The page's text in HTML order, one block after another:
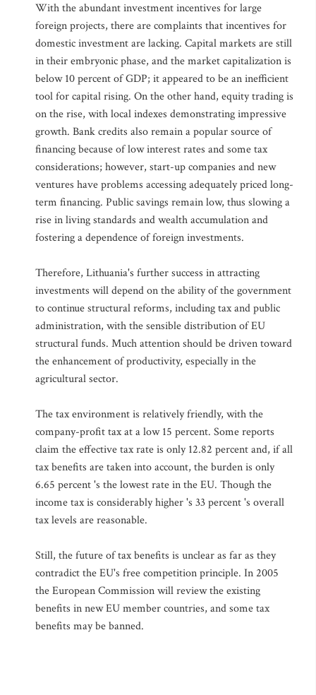
With the abundant investment incentives for large
foreign projects, there are complaints that incentives for
domestic investment are lacking. Capital markets are still
in their embryonic phase, and the market capitalization is
below 10 percent of GDP; it appeared to be an inefficient
tool for capital rising. On the other hand, equity trading is
on the rise, with local indexes demonstrating impressive
growth. Bank credits also remain a popular source of
financing because of low interest rates and some tax
considerations; however, start-up companies and new
ventures have problems accessing adequately priced long-
term financing. Public savings remain low, thus slowing a
rise in living standards and wealth accumulation and
fostering a dependence of foreign investments.
Therefore, Lithuania's further success in attracting
investments will depend on the ability of the government
to continue structural reforms, including tax and public
administration, with the sensible distribution of EU
structural funds. Much attention should be driven toward
the enhancement of productivity, especially in the
agricultural sector.
The tax environment is relatively friendly, with the
company-profit tax at a low 15 percent. Some reports
claim the effective tax rate is only 12.82 percent and, if all
tax benefits are taken into account, the burden is only
6.65 percent 's the lowest rate in the EU. Though the
income tax is considerably higher 's 33 percent 's overall
tax levels are reasonable.
Still, the future of tax benefits is unclear as far as they
contradict the EU's free competition principle. In 2005
the European Commission will review the existing
benefits in new EU member countries, and some tax
benefits may be banned.